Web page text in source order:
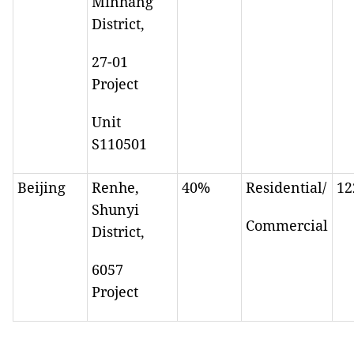
District,
27-01
Project
Unit
S110501
Beijing
Renhe,
Shunyi
District,
6057
Project
40%
Residential/
Commercial